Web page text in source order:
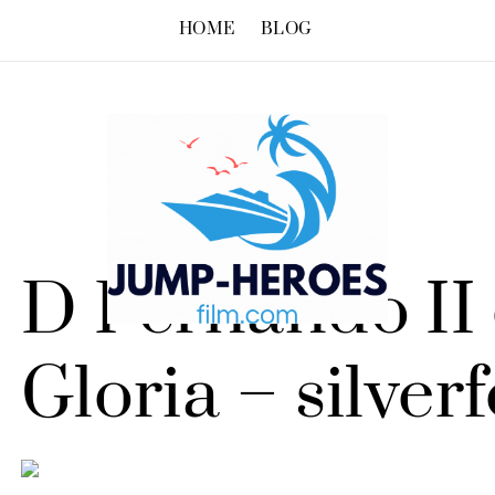
HOME BLOG
D Fernando II
Gloria –